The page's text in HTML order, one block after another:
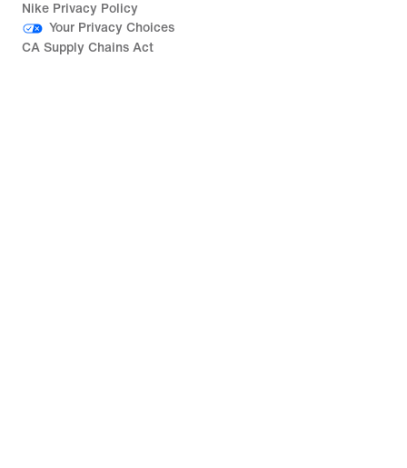
Nike Privacy Policy
Your Privacy Choices
CA Supply Chains Act